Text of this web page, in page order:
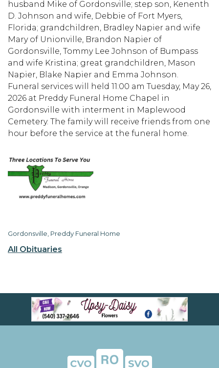
All Obituaries
husband Mike of Gordonsville; step son, Kenenth
D. Johnson and wife, Debbie of Fort Myers,
Florida; grandchildren, Bradley Napier and wife
Mary of Unionville, Brandon Napier of
Gordonsville, Tommy Lee Johnson of Bumpass
and wife Kristina; great grandchildren, Mason
Napier, Blake Napier and Emma Johnson.
Funeral services will held 11:00 am Tuesday, May 26,
2026 at Preddy Funeral Home Chapel in
Gordonsville with interment in Maplewood
Cemetery. The family will receive friends from one
hour before the service at the funeral home.
Gordonsville, Preddy Funeral Home